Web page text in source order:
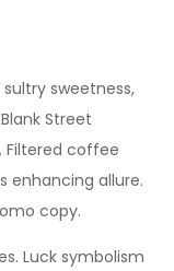
sweetness,
Street
Filtered coffee
enhancing allure.
copy.
Luck symbolism